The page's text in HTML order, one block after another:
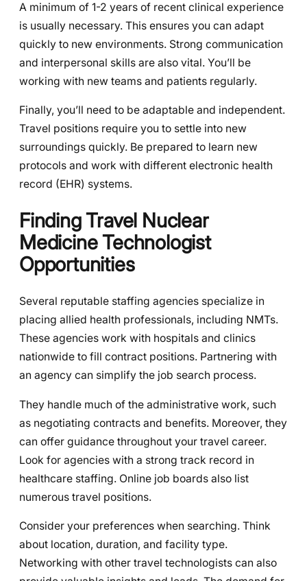
A minimum of 1-2 years of recent clinical experience
is usually necessary. This ensures you can adapt
quickly to new environments. Strong communication
and interpersonal skills are also vital. You’ll be
working with new teams and patients regularly.
Finally, you’ll need to be adaptable and independent.
Travel positions require you to settle into new
surroundings quickly. Be prepared to learn new
protocols and work with different electronic health
record (EHR) systems.
Finding Travel Nuclear
Medicine Technologist
Opportunities
Several reputable staffing agencies specialize in
placing allied health professionals, including NMTs.
These agencies work with hospitals and clinics
nationwide to fill contract positions. Partnering with
an agency can simplify the job search process.
They handle much of the administrative work, such
as negotiating contracts and benefits. Moreover, they
can offer guidance throughout your travel career.
Look for agencies with a strong track record in
healthcare staffing. Online job boards also list
numerous travel positions.
Consider your preferences when searching. Think
about location, duration, and facility type.
Networking with other travel technologists can also